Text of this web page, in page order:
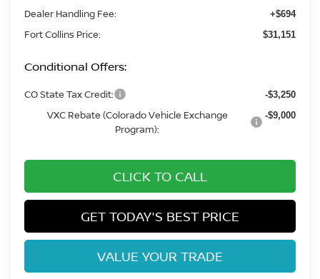
Dealer Handling Fee: +$694
Fort Collins Price: $31,151
Conditional Offers:
CO State Tax Credit: -$3,250
VXC Rebate (Colorado Vehicle Exchange
Program):
-$9,000
CLICK TO CALL
GET TODAY'S BEST PRICE
VALUE YOUR TRADE